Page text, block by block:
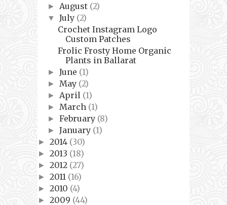
► August (2)
▼July (2)
Crochet Instagram Logo
Custom Patches
Frolic Frosty Home Organic
Plants in Ballarat
►June (1)
► May (2)
► April (1)
► March (1)
►February (8)
►January (1)
► 2014 (30)
► 2013 (18)
► 2012 (27)
► 2011 (16)
► 2010 (4)
► 2009 (44)